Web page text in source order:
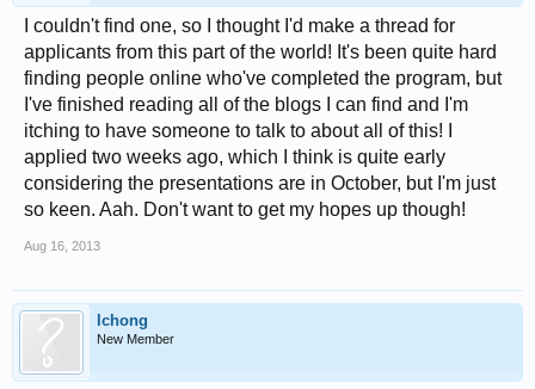
I couldn't find one, so I thought I'd make a thread for
applicants from this part of the world! It's been quite hard
finding people online who've completed the program, but
I've finished reading all of the blogs I can find and I'm
itching to have someone to talk to about all of this! I
applied two weeks ago, which I think is quite early
considering the presentations are in October, but I'm just
so keen. Aah. Don't want to get my hopes up though!
Aug 16, 2013
lchong
New Member